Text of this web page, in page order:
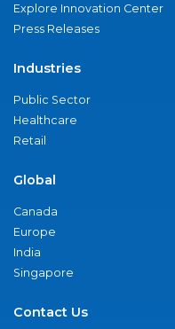
Explore Innovation Center
Press Releases
Industries
Public Sector
Healthcare
Retail
Global
Canada
Europe
India
Singapore
Contact Us